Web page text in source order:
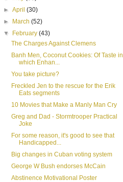
►April(30)
►
March(52)
▼
February(43)
The Charges Against Clemens
Banh Men, Coconut Cookies: Of Taste in
which Enhan...
You take picture?
Freckled Jen to the rescue for the Erik
Eats segments
10 Movies that Make a Manly Man Cry
Greg and Dad - Stormtrooper Practical
Joke
For some reason, it's good to see that
Handicapped...
Big changes in Cuban voting system
George W Bush endorses McCain
Abstinence Motivational Poster